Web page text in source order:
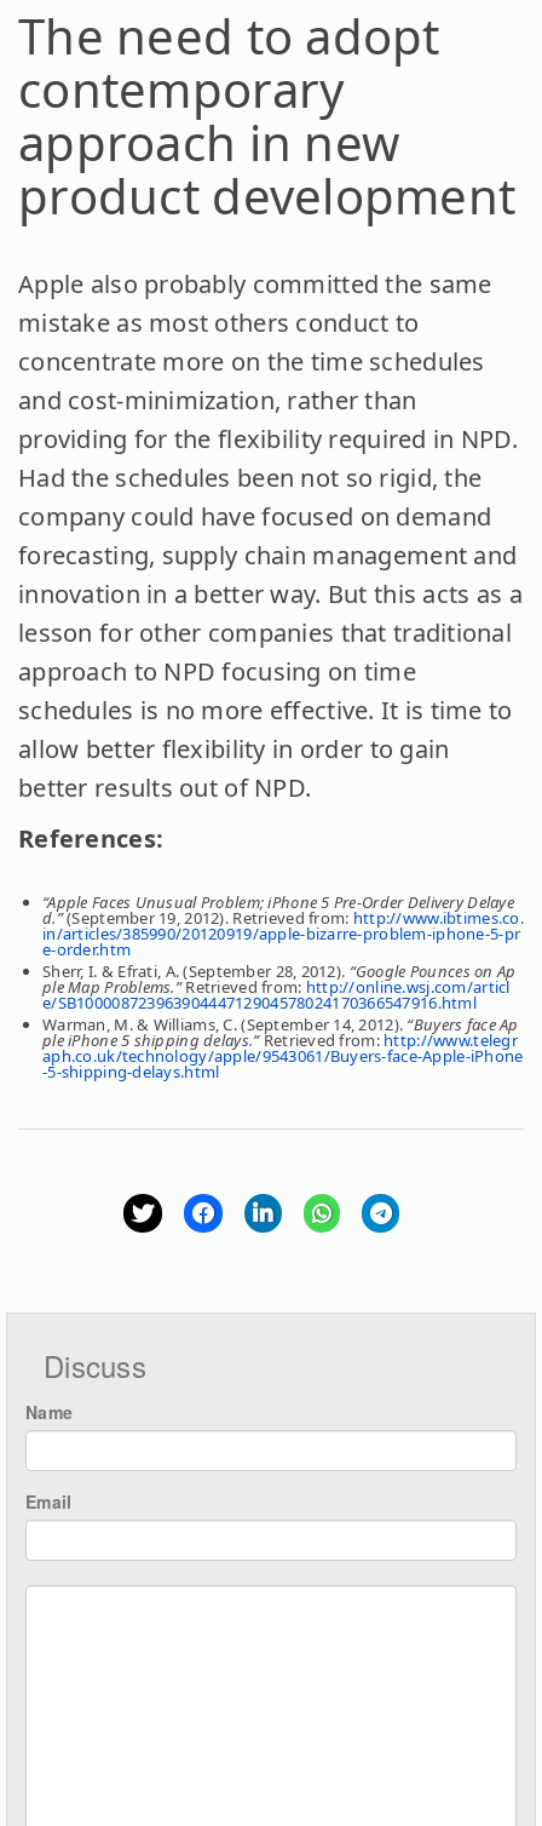
The need to adopt
contemporary
approach in new
product development
Apple also probably committed the same
mistake as most others conduct to
concentrate more on the time schedules
and cost-minimization, rather than
providing for the flexibility required in NPD.
Had the schedules been not so rigid, the
company could have focused on demand
forecasting, supply chain management and
innovation in a better way. But this acts as a
lesson for other companies that traditional
approach to NPD focusing on time
schedules is no more effective. It is time to
allow better flexibility in order to gain
better results out of NPD.
References:
“Apple Faces Unusual Problem; iPhone 5 Pre-Order Delivery Delaye
d.”(September 19, 2012). Retrieved from: http://www.ibtimes.co.
in/articles/385990/20120919/apple-bizarre-problem-iphone-5-pr
e-order.htm
Sherr, I. & Efrati, A. (September 28, 2012). “Google Pounces on Ap
ple Map Problems.”Retrieved from: http://online.wsj.com/articl
e/SB10000872396390444712904578024170366547916.html
Warman, M. & Williams, C. (September 14, 2012). “Buyers face Ap
ple iPhone 5 shipping delays.” Retrieved from: http://www.telegr
aph.co.uk/technology/apple/9543061/Buyers-face-Apple-iPhone
-5-shipping-delays.html
Discuss
Name
Email